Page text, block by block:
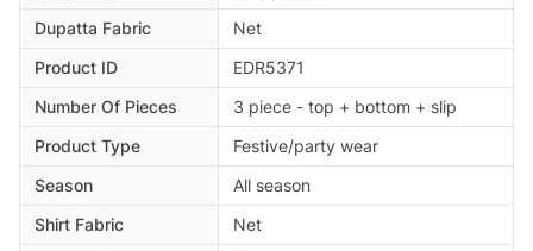
Dupatta Fabric
Net
Product ID
EDR5371
Number Of Pieces
3 piece - top + bottom + slip
Product Type
Festive/party wear
Season
All season
Shirt Fabric
Net